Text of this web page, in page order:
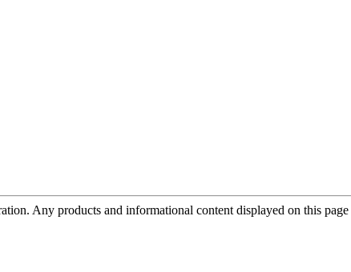
Any products and informational content displayed on this